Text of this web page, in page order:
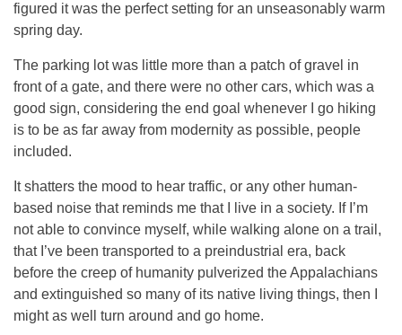
figured it was the perfect setting for an unseasonably warm
spring day.
The parking lot was little more than a patch of gravel in
front of a gate, and there were no other cars, which was a
good sign, considering the end goal whenever I go hiking
is to be as far away from modernity as possible, people
included.
It shatters the mood to hear traffic, or any other human-
based noise that reminds me that I live in a society. If I’m
not able to convince myself, while walking alone on a trail,
that I’ve been transported to a preindustrial era, back
before the creep of humanity pulverized the Appalachians
and extinguished so many of its native living things, then I
might as well turn around and go home.